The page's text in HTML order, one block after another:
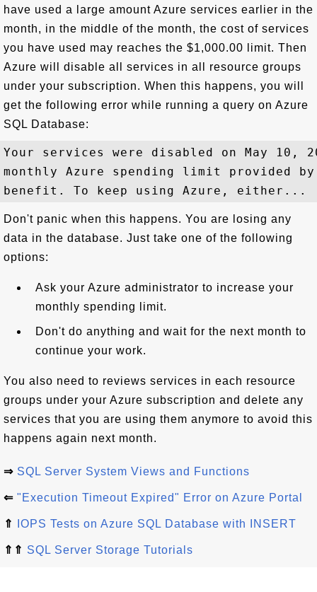
have used a large amount Azure services earlier in the
month, in the middle of the month, the cost of services
you have used may reaches the $1,000.00 limit. Then
Azure will disable all services in all resource groups
under your subscription. When this happens, you will
get the following error while running a query on Azure
SQL Database:
Your services were disabled on May 10,
monthly Azure spending limit provided
Don't panic when this happens. You are losing any
data in the database. Just take one of the following
options:
Ask your Azure administrator to increase your
monthly spending limit.
Don't do anything and wait for the next month to
continue your work.
You also need to reviews services in each resource
groups under your Azure subscription and delete any
services that you are using them anymore to avoid this
happens again next month.
⇒ SQL Server System Views and Functions
⇐ "Execution Timeout Expired" Error on Azure Portal
⇑ IOPS Tests on Azure SQL Database with INSERT
⇑⇑ SQL Server Storage Tutorials